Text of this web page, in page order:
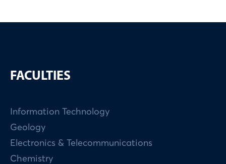
FACULTIES
Information Technology
Geology
Electronics & Telecommunications
Chemistry